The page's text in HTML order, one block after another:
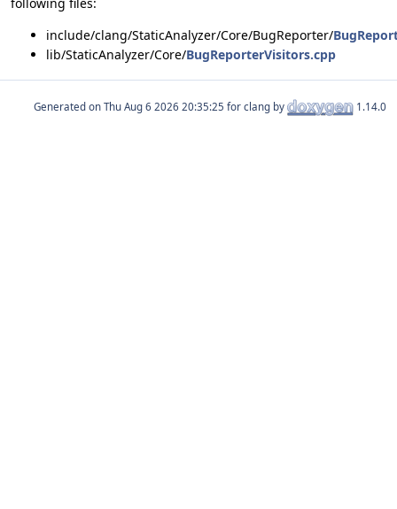
include/clang/StaticAnalyzer/Core/BugReporter/
lib/StaticAnalyzer/Core/BugReporterVisitors.cpp
Generated on for clang by 1.14.0